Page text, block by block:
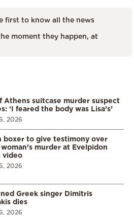
first to know all the news
moment they happen, at
Athens suitcase murder suspect
‘I feared the body was Lisa’s’
2026
boxer to give testimony over
murder at Evelpidon
video
2026
Greek singer Dimitris
dies
2026